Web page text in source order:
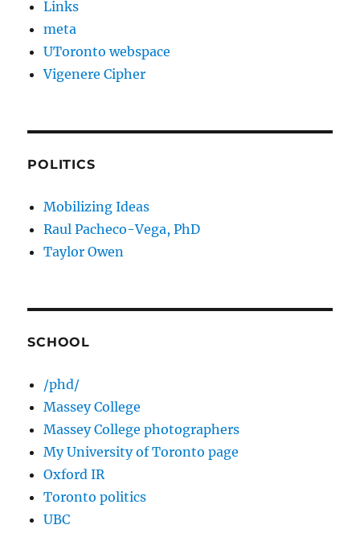
Links
meta
UToronto webspace
Vigenere Cipher
POLITICS
Mobilizing Ideas
Raul Pacheco-Vega, PhD
Taylor Owen
SCHOOL
/phd/
Massey College
Massey College photographers
My University of Toronto page
Oxford IR
Toronto politics
UBC